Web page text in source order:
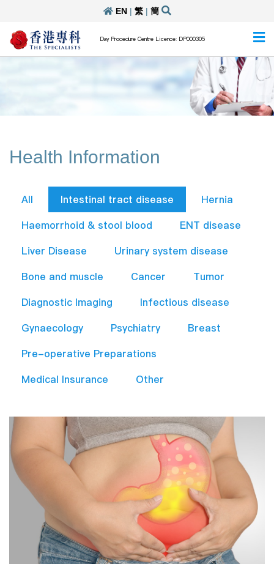
EN| 繁| 簡
Day Procedure Centre Licence: DP000305
Health Information
All Intestinal tract disease
Hernia
Haemorrhoid & stool blood
ENT disease
Liver Disease
Urinary system disease
Bone and muscle
Cancer
Tumor
Diagnostic Imaging
Infectious disease
Gynaecology
Psychiatry
Breast
Pre-operative Preparations​
Medical Insurance
Other